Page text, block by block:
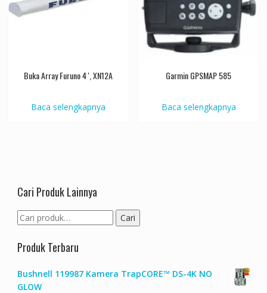
Buka Array Furuno 4 ', XN12A
Baca selengkapnya
Garmin GPSMAP 585
Baca selengkapnya
Cari Produk Lainnya
Pencarian
untuk:
Cari
Produk Terbaru
Bushnell 119987 Kamera TrapCORE™ DS-4K NO
GLOW